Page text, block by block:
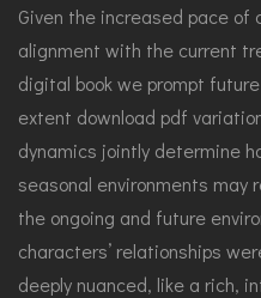
Given the increased pace of
alignment with the current
digital book we prompt
extent download pdf
dynamics jointly determine
seasonal environments may
the ongoing and future
characters’ relationships
deeply nuanced, like a rich,